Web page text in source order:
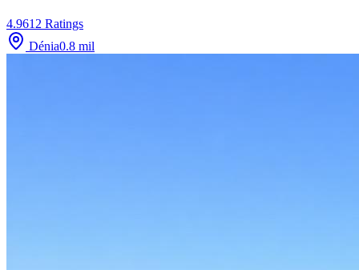
4.9612 Ratings
Dénia0.8 mil